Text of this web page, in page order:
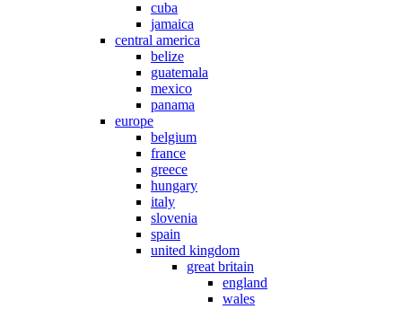
cuba
jamaica
central america
belize
guatemala
mexico
panama
europe
belgium
france
greece
hungary
italy
slovenia
spain
united kingdom
great britain
england
wales